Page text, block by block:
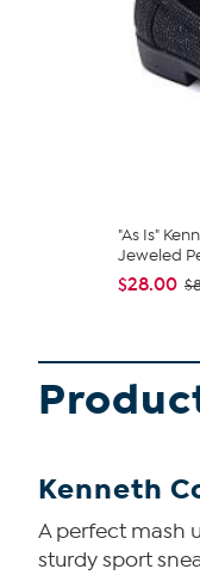
"As Is"
Jeweled
$28.00
Kenneth
A perfect mash
sturdy sport